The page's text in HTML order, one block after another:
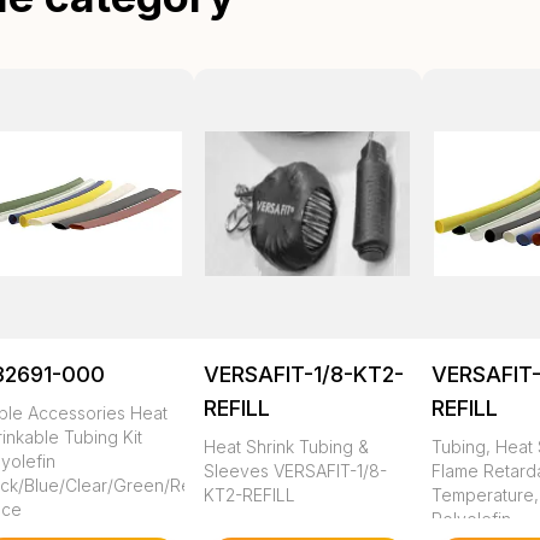
000
Accessories Heat
Tubing Kit
Blue/Clear/Green/Red/White/Yellow
VERSAFIT-1/8-KT2-
REFILL
Heat Shrink Tubing &
Sleeves VERSAFIT-1/8-
KT2-REFILL
REFILL
Tubing, Heat
Flame
Polyolefin